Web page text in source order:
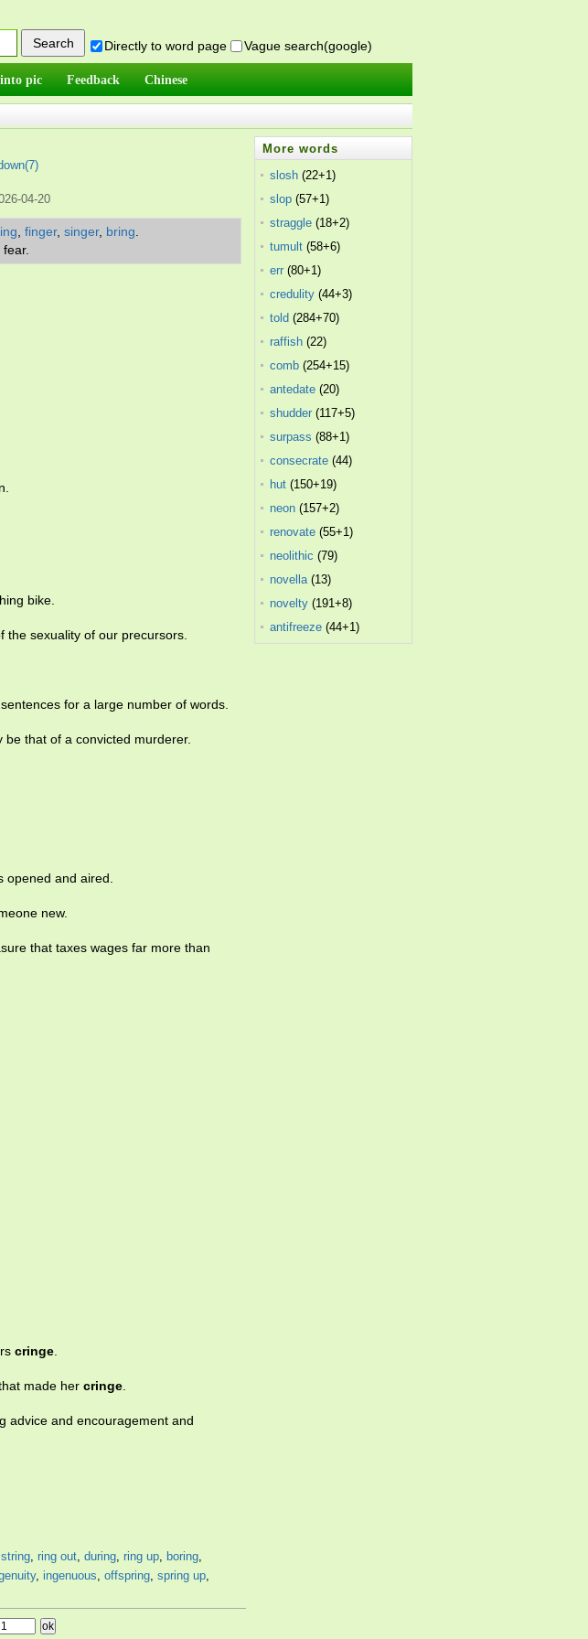
Directly to word page Vague search(google)
into pic Feedback Chinese
7)
04-20
finger, singer, bring
bike.
the sexuality of our precursors.
for a large number of words.
be that of a convicted murderer.
opened and aired.
new.
that taxes wages far more than
cringe.
made her cringe.
advice and encouragement and
string, ring out, during, ring up, boring,
, ingenuous, offspring, spring up,
More words
slosh (22+1)
slop (57+1)
straggle (18+2)
tumult (58+6)
err (80+1)
credulity (44+3)
told (284+70)
raffish (22)
comb (254+15)
antedate (20)
shudder (117+5)
surpass (88+1)
consecrate (44)
hut (150+19)
neon (157+2)
renovate (55+1)
neolithic (79)
novella(13)
novelty (191+8)
antifreeze (44+1)